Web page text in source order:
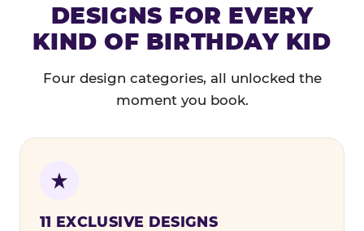
DESIGNS FOR EVERY
KIND OF BIRTHDAY KID
Four design categories, all unlocked the
moment you book.
11 EXCLUSIVE DESIGNS